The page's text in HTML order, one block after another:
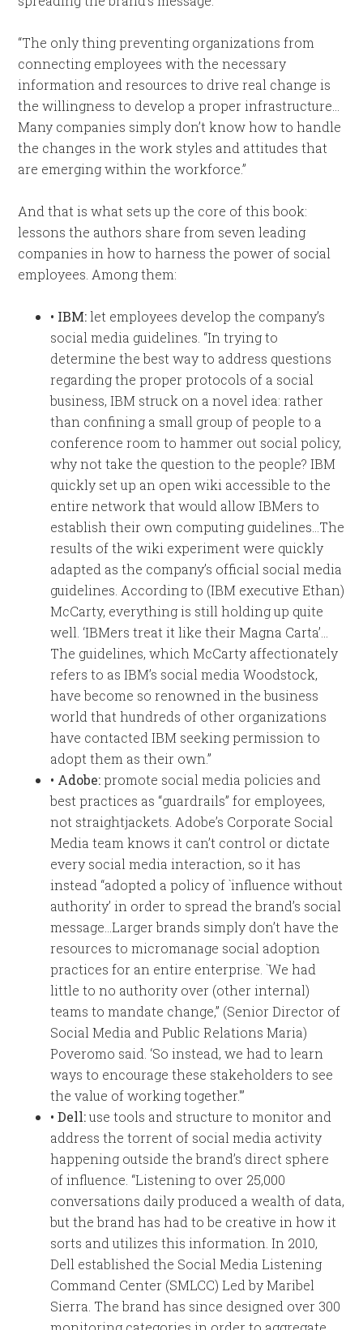
“The only thing preventing organizations from
connecting employees with the necessary
information and resources to drive real change is
the willingness to develop a proper infrastructure…
Many companies simply don’t know how to handle
the changes in the work styles and attitudes that
are emerging within the workforce.”
And that is what sets up the core of this book:
lessons the authors share from seven leading
companies in how to harness the power of social
employees. Among them:
• IBM:let employees develop the company’s
social media guidelines. “In trying to
determine the best way to address questions
regarding the proper protocols of a social
business, IBM struck on a novel idea: rather
than confining a small group of people to a
conference room to hammer out social policy,
why not take the question to the people? IBM
quickly set up an open wiki accessible to the
entire network that would allow IBMers to
establish their own computing guidelines…The
results of the wiki experiment were quickly
adapted as the company’s official social media
guidelines. According to (IBM executive Ethan)
McCarty, everything is still holding up quite
well. ‘IBMers treat it like their Magna Carta’…
The guidelines, which McCarty affectionately
refers to as IBM’s social media Woodstock,
have become so renowned in the business
world that hundreds of other organizations
have contacted IBM seeking permission to
adopt them as their own.”
• Adobe:promote social media policies and
best practices as “guardrails” for employees,
not straightjackets. Adobe’s Corporate Social
Media team knows it can’t control or dictate
every social media interaction, so it has
instead “adopted a policy of `influence without
authority’ in order to spread the brand’s social
message…Larger brands simply don’t have the
resources to micromanage social adoption
practices for an entire enterprise. `We had
little to no authority over (other internal)
teams to mandate change,” (Senior Director of
Social Media and Public Relations Maria)
Poveromo said. ‘So instead, we had to learn
ways to encourage these stakeholders to see
the value of working together.'”
• Dell:use tools and structure to monitor and
address the torrent of social media activity
happening outside the brand’s direct sphere
of influence. “Listening to over 25,000
conversations daily produced a wealth of data,
but the brand has had to be creative in how it
sorts and utilizes this information. In 2010,
Dell established the Social Media Listening
Command Center (SMLCC) Led by Maribel
Sierra. The brand has since designed over 300